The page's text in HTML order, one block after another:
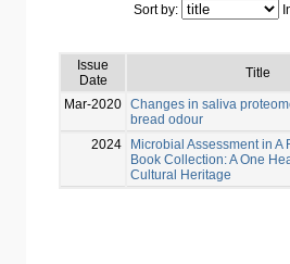
Sort by:
Issue
Date
Title
Mar-2020 Changes in saliva
bread odour
2024
Microbial Assessment in A
Book Collection: A One
Cultural Heritage